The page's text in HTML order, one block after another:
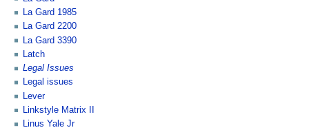
La Gard 1985
La Gard 2200
La Gard 3390
Latch
Legal Issues
Legal issues
Lever
Linkstyle Matrix II
Linus Yale Jr